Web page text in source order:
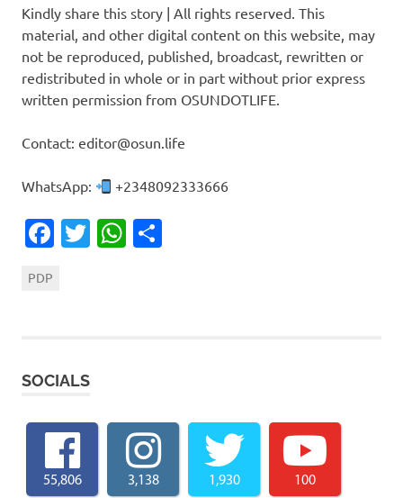
Kindly share this story | All rights reserved. This
material, and other digital content on this website, may
not be reproduced, published, broadcast, rewritten or
redistributed in whole or in part without prior express
written permission from OSUNDOTLIFE.
Contact: editor@osun.life
WhatsApp: +2348092333666
Facebook
TwitterWhatsApp
PDP
SOCIALS
55,806 3,138 1,930 100